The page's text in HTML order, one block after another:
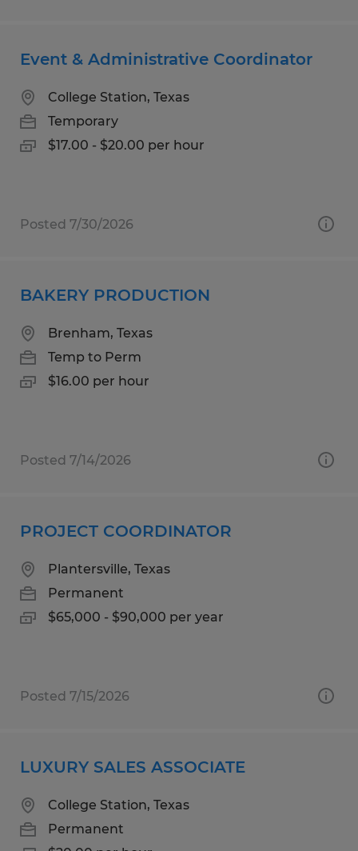
Event & Administrative Coordinator
College Station, Texas
Temporary
$17.00 - $20.00 per hour
Posted 7/30/2026
BAKERY PRODUCTION
Brenham, Texas
Temp to Perm
$16.00 per hour
Posted 7/14/2026
PROJECT COORDINATOR
Plantersville, Texas
Permanent
$65,000 - $90,000 per year
Posted 7/15/2026
LUXURY SALES ASSOCIATE
College Station, Texas
Permanent